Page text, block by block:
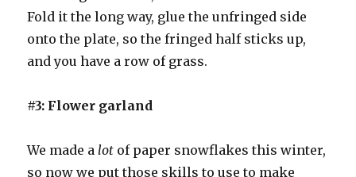
Fold it the long way, glue the unfringed side
onto the plate, so the fringed half sticks up,
and you have a row of grass.
#3: Flower garland
We made alot of paper snowflakes this winter,
so now we put those skills to use to make